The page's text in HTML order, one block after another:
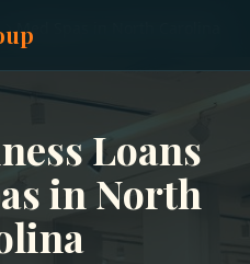
Med Spas in North Carolina
Loans
in North